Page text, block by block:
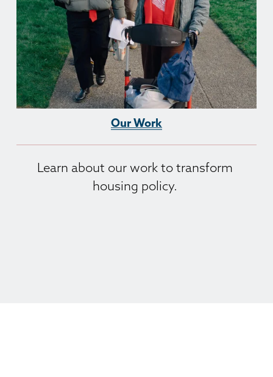
Our Work
Learn about our work to transform
housing policy.